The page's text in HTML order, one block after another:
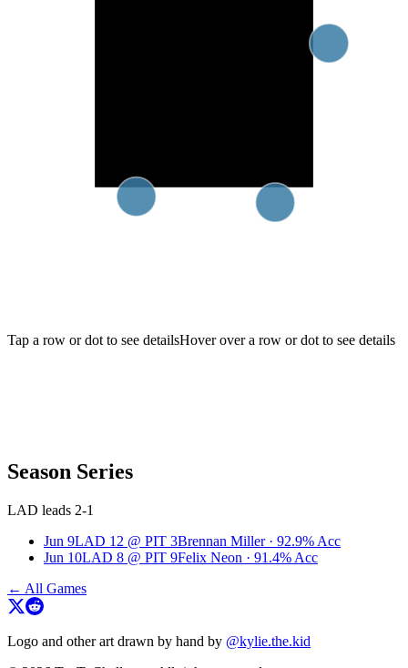
Tap a row or dot to see detailsHover over a row or dot to see details
Season Series
LAD leads 2-1
Jun 9LAD 12 @ PIT 3Brennan Miller · 92.9% Acc
Jun 10LAD 8 @ PIT 9Felix Neon · 91.4% Acc
← All Games
Logo and other art drawn by hand by @kylie.the.kid